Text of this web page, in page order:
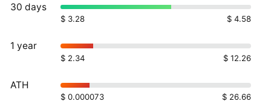
30 days
$ 3.28 $ 4.58
1 year
$ 2.34 $ 12.26
ATH
$ 0.000073
$ 26.66